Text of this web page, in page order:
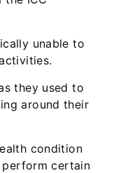
unable to
they used to
around their
condition
certain